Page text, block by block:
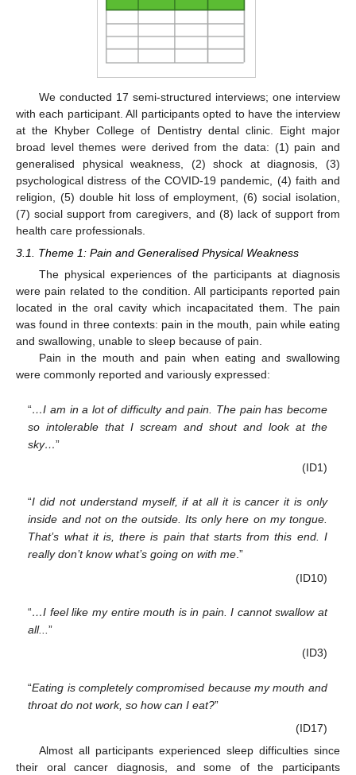
We conducted 17 semi-structured interviews; one interview
with each participant. All participants opted to have the interview
at the Khyber College of Dentistry dental clinic. Eight major
broad level themes were derived from the data: (1) pain and
generalised physical weakness, (2) shock at diagnosis, (3)
psychological distress of the COVID-19 pandemic, (4) faith and
religion, (5) double hit loss of employment, (6) social isolation,
(7) social support from caregivers, and (8) lack of support from
health care professionals.
3.1. Theme 1: Pain and Generalised Physical Weakness
The physical experiences of the participants at diagnosis
were pain related to the condition. All participants reported pain
located in the oral cavity which incapacitated them. The pain
was found in three contexts: pain in the mouth, pain while eating
and swallowing, unable to sleep because of pain.
Pain in the mouth and pain when eating and swallowing
were commonly reported and variously expressed:
“…I am in a lot of difficulty and pain. The pain has become
so intolerable that I scream and shout and look at the
sky…”
(ID1)
“I did not understand myself, if at all it is cancer it is only
inside and not on the outside. Its only here on my tongue.
That’s what it is, there is pain that starts from this end. I
really don’t know what’s going on with me.”
(ID10)
“…I feel like my entire mouth is in pain. I cannot swallow at
all...”
(ID3)
“Eating is completely compromised because my mouth and
throat do not work, so how can I eat?”
(ID17)
Almost all participants experienced sleep difficulties since
their oral cancer diagnosis, and some of the participants